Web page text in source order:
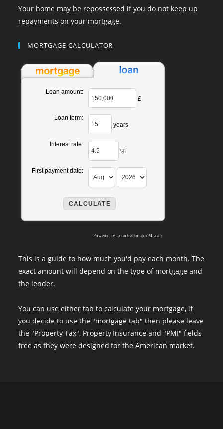
Your home may be repossessed if you do not keep up
repayments on your mortgage.
MORTGAGE CALCULATOR
Loan amount:
£
Loan term:
years
Interest rate:
%
First payment date:
Powered byLoan Calculator MLcalc
This is a guide to how much you'd pay each month. The
exact amount will depend on the type of mortgage and
the lender.
You can use either tab to calculate your mortgage, if
you decide to use the "mortgage tab" then please leave
the "Property Tax", Property Insurance and "PMI" fields
free as they were designed for the American market.